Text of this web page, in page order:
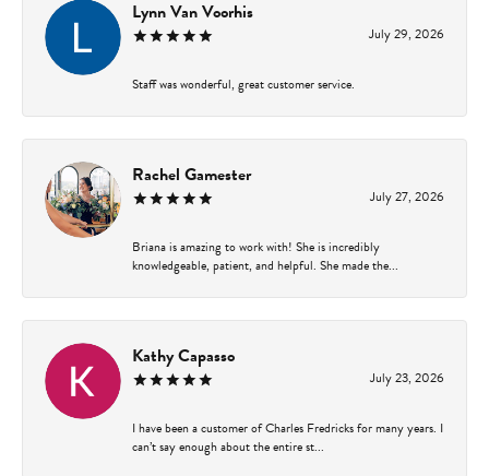
Lynn Van Voorhis
July 29, 2026
Staff was wonderful, great customer service.
Rachel Gamester
July 27, 2026
Briana is amazing to work with! She is incredibly
knowledgeable, patient, and helpful. She made the...
Kathy Capasso
July 23, 2026
I have been a customer of Charles Fredricks for many years. I
can’t say enough about the entire st...